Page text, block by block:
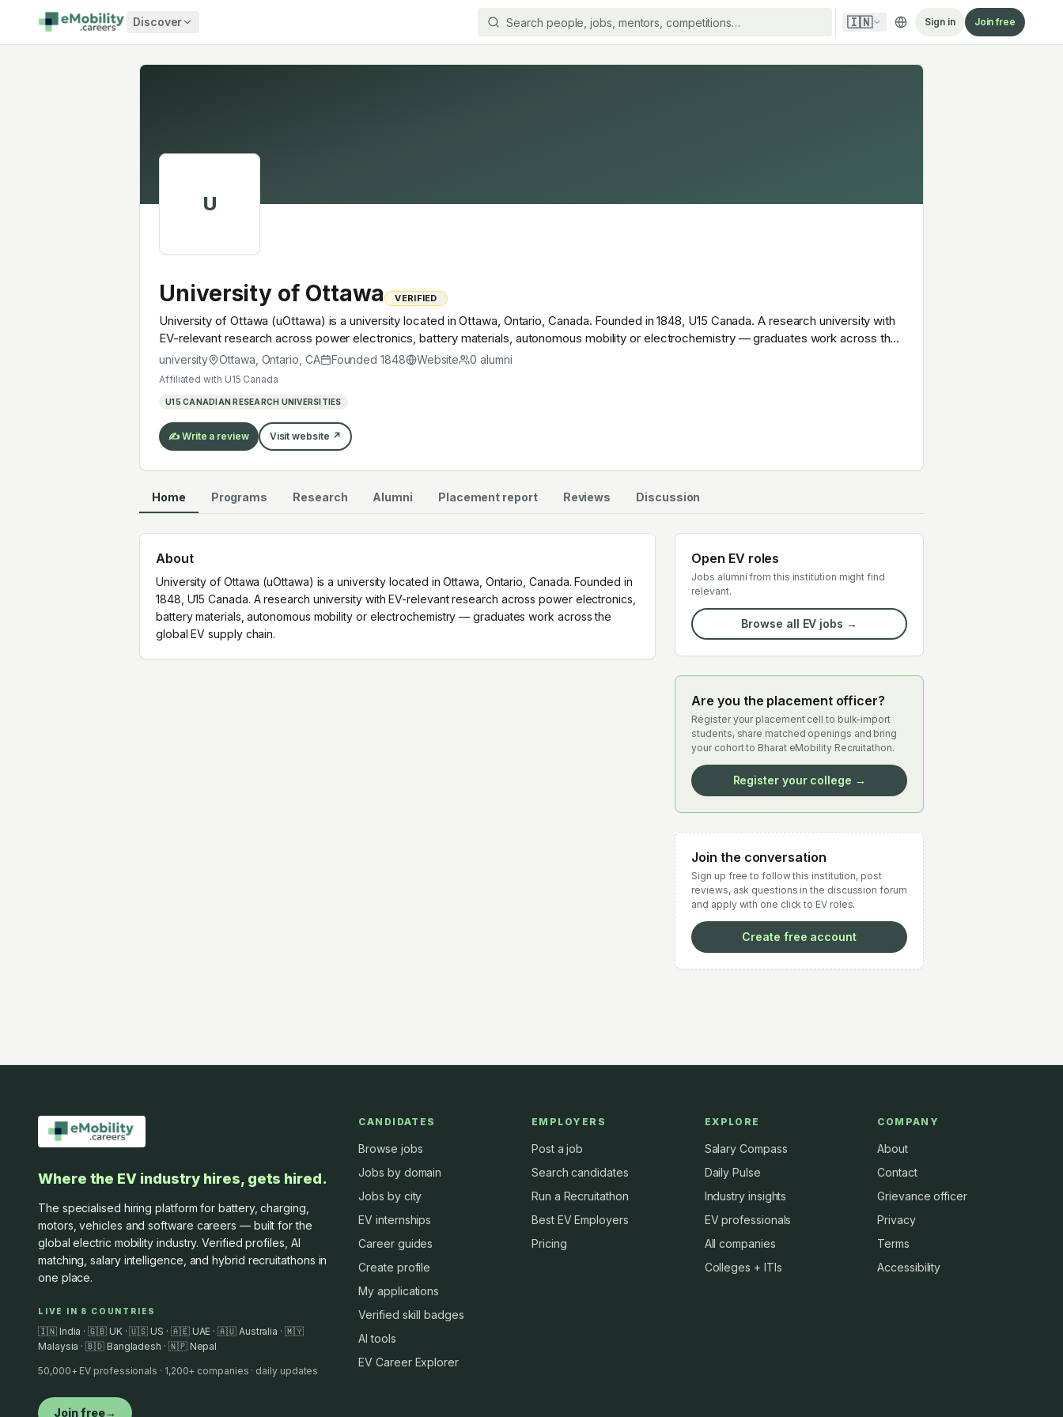
Skip to content
Discover 🇮🇳 Sign in Join free
U
University of Ottawa VERIFIED
University of Ottawa (uOttawa) is a university located in Ottawa, Ontario, Canada. Founded in 1848, U15 Canada. A research university with
EV-relevant research across power electronics, battery materials, autonomous mobility or electrochemistry — graduates work across the
global EV supply chain.
university Ottawa, Ontario CA Founded1848 Website 0 alumni
Affiliated with U15 Canada
U15 CANADIAN RESEARCH UNIVERSITIES
✍️ Write a review Visit website ↗
Home Programs Research Alumni Placement report Reviews Discussion
About
University of Ottawa (uOttawa) is a university located in Ottawa, Ontario, Canada. Founded in
1848, U15 Canada. A research university with EV-relevant research across power electronics,
battery materials, autonomous mobility or electrochemistry — graduates work across the
global EV supply chain.
Open EV roles
Jobs alumni from this institution might find
relevant.
Browse all EV jobs →
Are you the placement officer?
Register your placement cell to bulk-import
students, share matched openings and bring
your cohort to Bharat eMobility Recruitathon.
Register your college →
Join the conversation
Sign up free to follow this institution, post
reviews, ask questions in the discussion forum
and apply with one click to EV roles.
Create free account
Where the EV industry hires, gets hired.
The specialised hiring platform for battery, charging,
motors, vehicles and software careers — built for the
global electric mobility industry. Verified profiles, AI
matching, salary intelligence, and hybrid recruitathons in
one place.
LIVE IN 8 COUNTRIES
🇮🇳 India · 🇬🇧 UK · 🇺🇸 US · 🇦🇪 UAE · 🇦🇺 Australia · 🇲🇾
Malaysia · 🇧🇩 Bangladesh · 🇳🇵 Nepal
50,000+ EV professionals · 1,200+ companies · daily updates
Join free→
CANDIDATES
Browse jobs
Jobs by domain
Jobs by city
EV internships
Career guides
Create profile
My applications
Verified skill badges
AI tools
EV Career Explorer
EMPLOYERS
Post a job
Search candidates
Run a Recruitathon
Best EV Employers
Pricing
EXPLORE
Salary Compass
Daily Pulse
Industry insights
EV professionals
All companies
Colleges + ITIs
COMPANY
About
Contact
Grievance officer
Privacy
Terms
Accessibility